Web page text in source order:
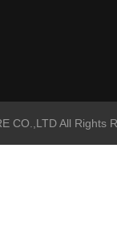
CO.,LTD All Rights